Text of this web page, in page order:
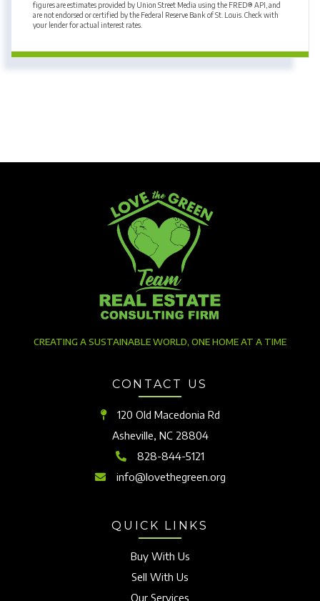
figures are estimates provided by Union Street Media using the FRED® API, and
are not endorsed or certified by the Federal Reserve Bank of St. Louis. Check with
your lender for actual interest rates.
CREATING A SUSTAINABLE WORLD, ONE HOME AT A TIME
CONTACT US
120 Old Macedonia Rd
Asheville, NC 28804
828-844-5121
info@lovethegreen.org
QUICK LINKS
Buy With Us
Sell With Us
Our Services